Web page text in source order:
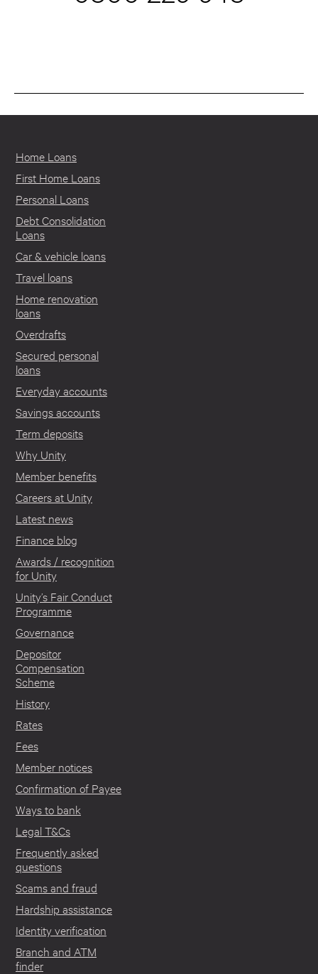
Home Loans
First Home Loans
Personal Loans
Debt Consolidation
Loans
Car & vehicle loans
Travel loans
Home renovation
loans
Overdrafts
Secured personal
loans
Everyday accounts
Savings accounts
Term deposits
Why Unity
Member benefits
Careers at Unity
Latest news
Finance blog
Awards / recognition
for Unity
Unity’s Fair Conduct
Programme
Governance
Depositor
Compensation
Scheme
History
Rates
Fees
Member notices
Confirmation of Payee
Ways to bank
Legal T&Cs
Frequently asked
questions
Scams and fraud
Hardship assistance
Identity verification
Branch and ATM
finder